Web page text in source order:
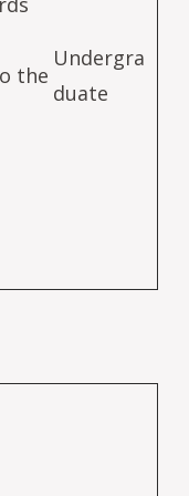
the
Undergra
duate